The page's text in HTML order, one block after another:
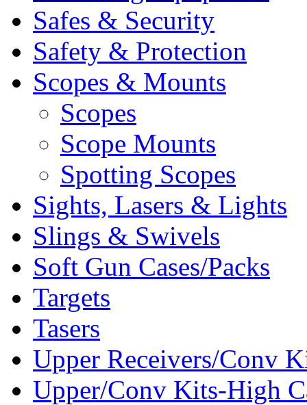
Safes & Security
Safety & Protection
Scopes & Mounts
Scopes
Scope Mounts
Spotting Scopes
Sights, Lasers & Lights
Slings & Swivels
Soft Gun Cases/Packs
Targets
Tasers
Upper Receivers/Conv
Upper/Conv Kits-High